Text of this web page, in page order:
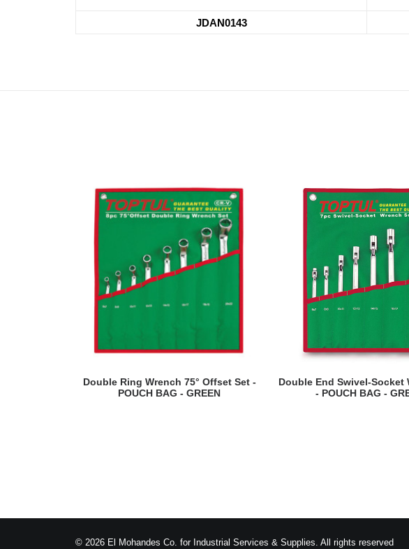
JDAN0143
READ MORE
Double Ring Wrench 75° Offset Set -
POUCH BAG - GREEN
READ MORE
Double End Swivel-Socket
- POUCH BAG -
© 2026 El Mohandes Co. for Industrial Services & Supplies. All rights reserved